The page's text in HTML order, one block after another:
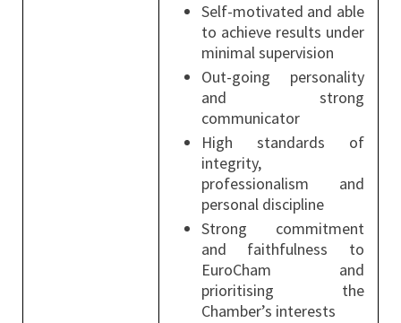
Self-motivated and able
to achieve results under
minimal supervision
Out-going personality
and strong
communicator
High standards of
integrity,
professionalism and
personal discipline
Strong commitment
and faithfulness to
EuroCham and
prioritising the
Chamber’s interests